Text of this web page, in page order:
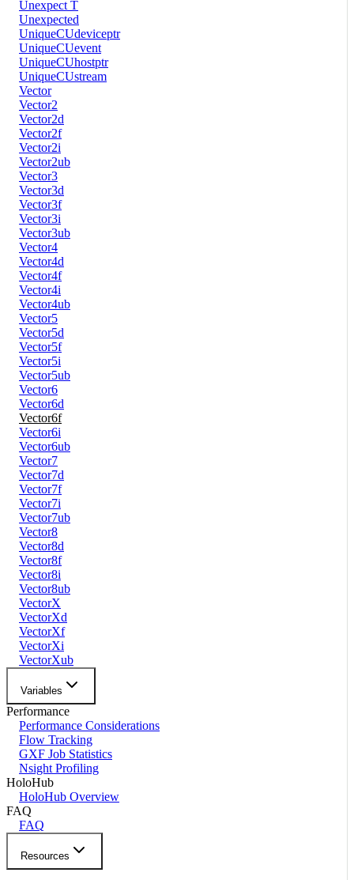
Unexpect T
Unexpected
UniqueCUdeviceptr
UniqueCUevent
UniqueCUhostptr
UniqueCUstream
Vector
Vector2
Vector2d
Vector2f
Vector2i
Vector2ub
Vector3
Vector3d
Vector3f
Vector3i
Vector3ub
Vector4
Vector4d
Vector4f
Vector4i
Vector4ub
Vector5
Vector5d
Vector5f
Vector5i
Vector5ub
Vector6
Vector6d
Vector6f
Vector6i
Vector6ub
Vector7
Vector7d
Vector7f
Vector7i
Vector7ub
Vector8
Vector8d
Vector8f
Vector8i
Vector8ub
VectorX
VectorXd
VectorXf
VectorXi
VectorXub
Variables
Performance
Performance Considerations
Flow Tracking
GXF Job Statistics
Nsight Profiling
HoloHub
HoloHub Overview
FAQ
FAQ
Resources